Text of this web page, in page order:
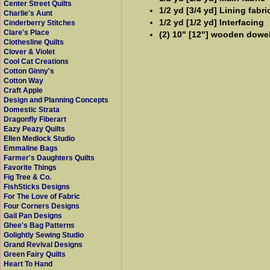
Center Street Quilts
Charlie's Aunt
Cinderberry Stitches
Clare's Place
Clothesline Quilts
Clover & Violet
Cool Cat Creations
Cotton Ginny's
Cotton Way
Craft Apple
Design and Planning Concepts
Domestic Strata
Dragonfly Fiberart
Eazy Peazy Quilts
Ellen Medlock Studio
Emmaline Bags
Farmer's Daughters Quilts
Favorite Things
Fig Tree & Co.
FishSticks Designs
For The Love of Fabric
Four Corners Designs
Gail Pan Designs
Ghee's Bag Patterns
Golightly Sewing Studio
Grand Revival Designs
Green Fairy Quilts
Heart To Hand
1/2 yd [3/4 yd] Lining
1/2 yd [1/2 yd] Interfacing
(2) 10" [12"] wooden